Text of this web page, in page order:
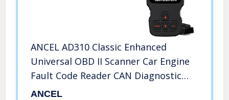
ANCEL AD310 Classic Enhanced
Universal OBD II Scanner Car Engine
Fault Code Reader CAN Diagnostic
Scan Tool-Black
ANCEL